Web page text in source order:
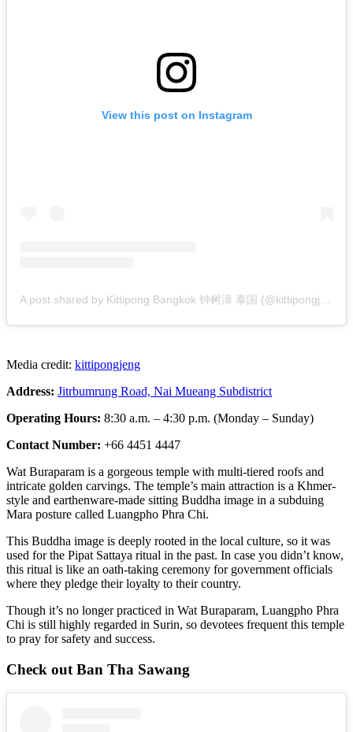
View this post on Instagram
Media credit: kittipongjeng
Address: Jitrbumrung Road, Nai Mueang Subdistrict
Operating Hours: 8:30 a.m. – 4:30 p.m. (Monday – Sunday)
Contact Number: +66 4451 4447
Wat Buraparam is a gorgeous temple with multi-tiered roofs and
intricate golden carvings. The temple’s main attraction is a Khmer-
style and earthenware-made sitting Buddha image in a subduing
Mara posture called Luangpho Phra Chi.
This Buddha image is deeply rooted in the local culture, so it was
used for the Pipat Sattaya ritual in the past. In case you didn’t know,
this ritual is like an oath-taking ceremony for government officials
where they pledge their loyalty to their country.
Though it’s no longer practiced in Wat Buraparam, Luangpho Phra
Chi is still highly regarded in Surin, so devotees frequent this temple
to pray for safety and success.
Check out Ban Tha Sawang